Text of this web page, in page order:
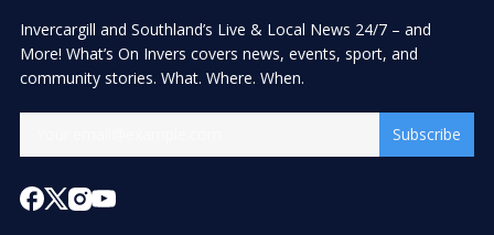
Invercargill and Southland’s Live & Local News 24/7 – and
More! What’s On Invers covers news, events, sport, and
community stories. What. Where. When.
Subscribe